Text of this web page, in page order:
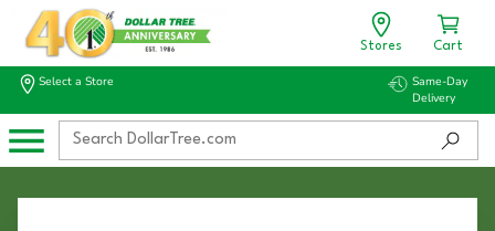
Stores Cart
Select a Store
Same-Day
Delivery